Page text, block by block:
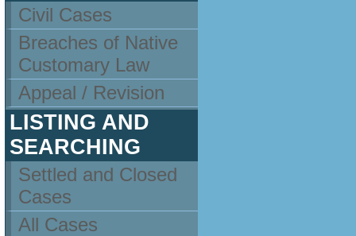
Civil Cases
Breaches of Native
Customary Law
Appeal / Revision
LISTING AND
SEARCHING
Settled and Closed
Cases
All Cases